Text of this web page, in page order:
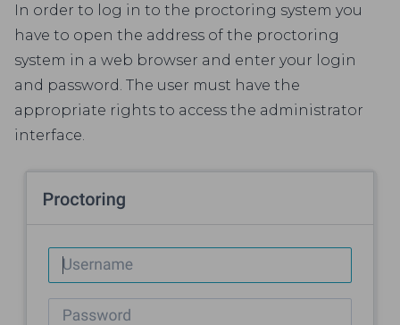
In order to log in to the proctoring system you
have to open the address of the proctoring
system in a web browser and enter your login
and password. The user must have the
appropriate rights to access the administrator
interface.